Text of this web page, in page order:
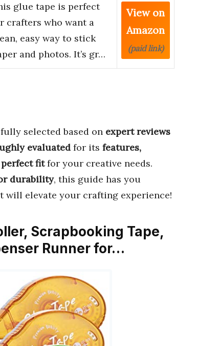
glue tape is perfect
crafters who want a
easy way to stick
and photos. It’s gr…
View on
Amazon
(paid link)
selected based on expert reviews
evaluated for its features,
perfect fitfor your creative needs.
durability, this guide has you
will elevate your crafting experience!
Scrapbooking Tape,
Runner for…